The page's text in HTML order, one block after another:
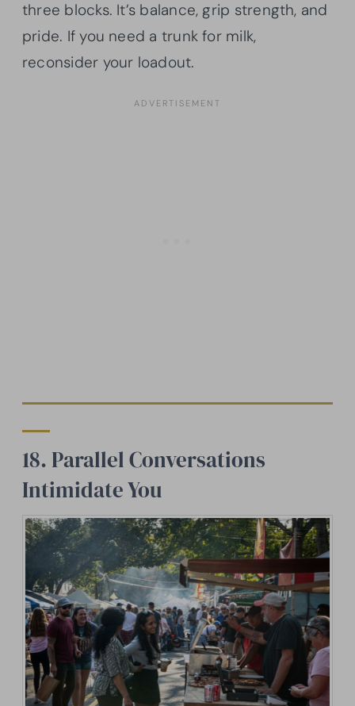
three blocks. It’s balance, grip strength, and
pride. If you need a trunk for milk,
reconsider your loadout.
18. Parallel Conversations
Intimidate You